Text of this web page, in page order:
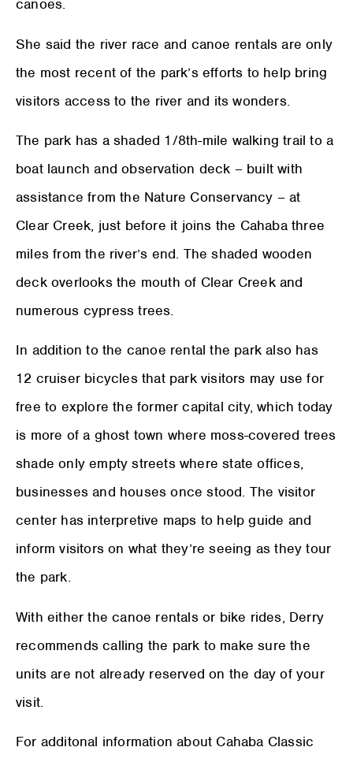
canoes.
She said the river race and canoe rentals are only
the most recent of the park’s efforts to help bring
visitors access to the river and its wonders.
The park has a shaded 1/8th-mile walking trail to a
boat launch and observation deck – built with
assistance from the Nature Conservancy – at
Clear Creek, just before it joins the Cahaba three
miles from the river’s end. The shaded wooden
deck overlooks the mouth of Clear Creek and
numerous cypress trees.
In addition to the canoe rental the park also has
12 cruiser bicycles that park visitors may use for
free to explore the former capital city, which today
is more of a ghost town where moss-covered trees
shade only empty streets where state offices,
businesses and houses once stood. The visitor
center has interpretive maps to help guide and
inform visitors on what they’re seeing as they tour
the park.
With either the canoe rentals or bike rides, Derry
recommends calling the park to make sure the
units are not already reserved on the day of your
visit.
For additonal information about Cahaba Classic